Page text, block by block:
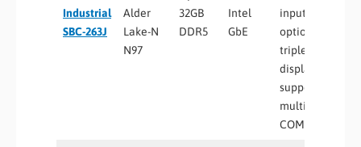
Industrial
SBC-263J
Alder
Lake-N
N97
32GB
DDR5
Intel
GbE
input
options,
triple
display
support,
multiple
COM ports